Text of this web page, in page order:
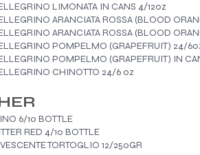
PELLEGRINO LIMONATA IN
ARANCIATA ROSSA (BLOOD
ARANCIATA ROSSA (BLOOD
POMPELMO (GRAPEFRUIT) 24/
POMPELMO (GRAPEFRUIT) IN
CHINOTTO 24/6 oz
6/10 BOTTLE
RED 4/10 BOTTLE
TORTOGLIO 12/250GR